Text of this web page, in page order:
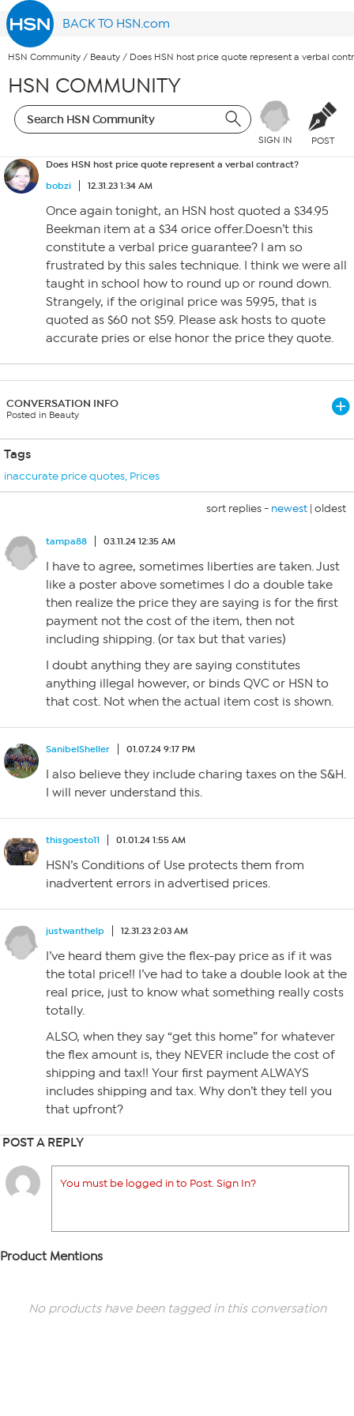
BACK TO HSN.com
HSN Community / Beauty / Does HSN host price quote represent a verbal
HSN COMMUNITY
SIGN IN POST
Does HSN host price quote represent a verbal contract?
bobzi
12.31.23 1:34 AM
Once again tonight, an HSN host quoted a $34.95
Beekman item at a $34 orice offer.Doesn’t this
constitute a verbal price guarantee? I am so
frustrated by this sales technique. I think we were all
taught in school how to round up or round down.
Strangely, if the original price was 59.95, that is
quoted as $60 not $59. Please ask hosts to quote
accurate pries or else honor the price they quote.
CONVERSATION INFO
Posted in Beauty
Tags
inaccurate price quotes, Prices
sort replies - newest | oldest
tampa88 03.11.24 12:35 AM
I have to agree, sometimes liberties are taken. Just
like a poster above sometimes I do a double take
then realize the price they are saying is for the first
payment not the cost of the item, then not
including shipping. (or tax but that varies)
I doubt anything they are saying constitutes
anything illegal however, or binds QVC or HSN to
that cost. Not when the actual item cost is shown.
SanibelSheller 01.07.24 9:17 PM
I also believe they include charing taxes on the S&H.
I will never understand this.
thisgoesto11 01.01.24 1:55 AM
HSN’s Conditions of Use protects them from
inadvertent errors in advertised prices.
justwanthelp 12.31.23 2:03 AM
I’ve heard them give the flex-pay price as if it was
the total price!! I’ve had to take a double look at the
real price, just to know what something really costs
totally.
ALSO, when they say “get this home” for whatever
the flex amount is, they NEVER include the cost of
shipping and tax!! Your first payment ALWAYS
includes shipping and tax. Why don’t they tell you
that upfront?
POST A REPLY
You must be logged in to Post. Sign In?
Product Mentions
No products have been tagged in this conversation